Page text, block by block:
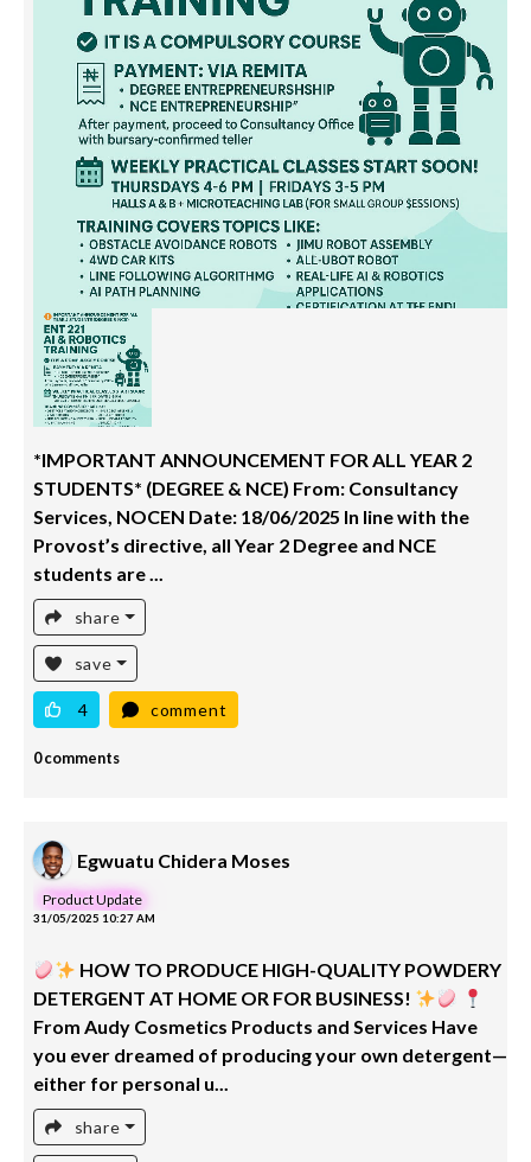
*IMPORTANT ANNOUNCEMENT FOR ALL YEAR 2
STUDENTS* (DEGREE & NCE) From: Consultancy
Services, NOCEN Date: 18/06/2025 In line with the
Provost’s directive, all Year 2 Degree and NCE
students are ...
share
save
4 comment
0 comments
Egwuatu Chidera Moses
Product Update
31/05/2025 10:27 AM
HOW TO PRODUCE HIGH-QUALITY POWDERY
DETERGENT AT HOME OR FOR BUSINESS!
From Audy Cosmetics Products and Services Have
you ever dreamed of producing your own detergent—
either for personal u...
share